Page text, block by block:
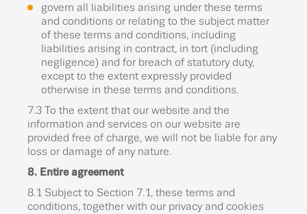
govern all liabilities arising under these terms
and conditions or relating to the subject matter
of these terms and conditions, including
liabilities arising in contract, in tort (including
negligence) and for breach of statutory duty,
except to the extent expressly provided
otherwise in these terms and conditions.
7.3 To the extent that our website and the
information and services on our website are
provided free of charge, we will not be liable for any
loss or damage of any nature.
8. Entire agreement
8.1 Subject to Section 7.1, these terms and
conditions, together with our privacy and cookies